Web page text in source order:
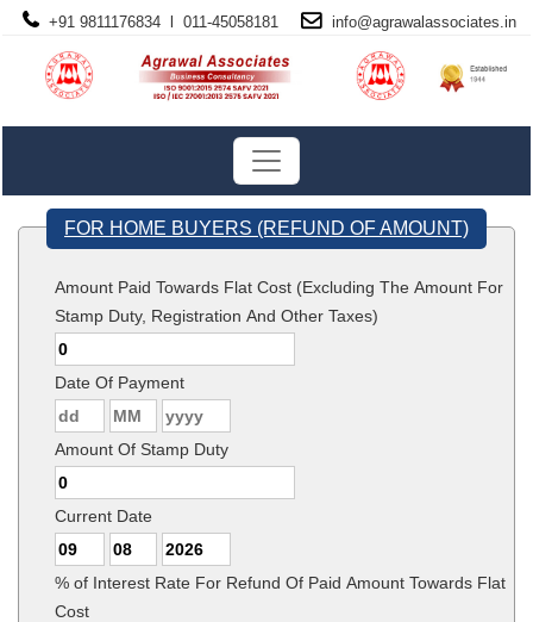
+91 9811176834 l 011-45058181 info@agrawalassociates.in
FOR HOME BUYERS (REFUND OF AMOUNT)
Amount Paid Towards Flat Cost (Excluding The Amount For
Stamp Duty, Registration And Other Taxes)
Date Of Payment
Amount Of Stamp Duty
Current Date
% of Interest Rate For Refund Of Paid Amount Towards Flat
Cost